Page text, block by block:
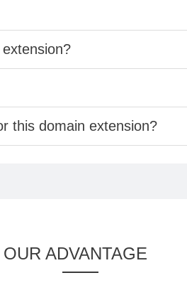
this domain extension?
OUR ADVANTAGE